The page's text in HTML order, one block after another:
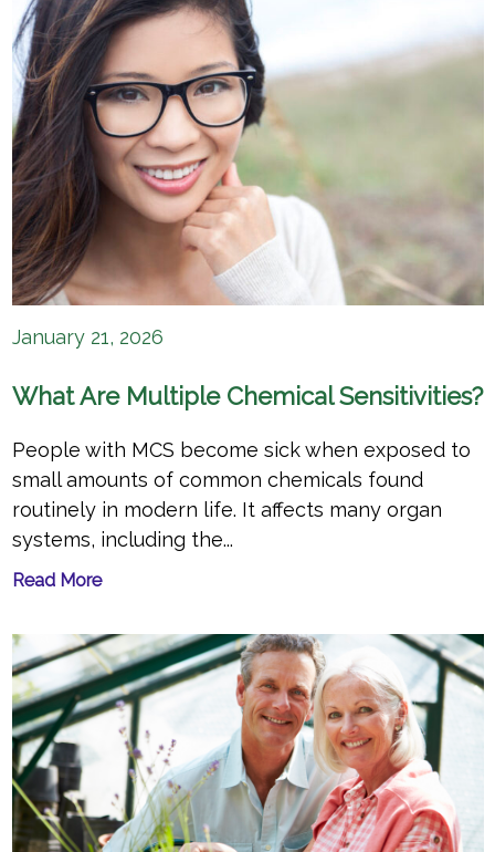
January 21, 2026
What Are Multiple Chemical Sensitivities?
People with MCS become sick when exposed to
small amounts of common chemicals found
routinely in modern life. It affects many organ
systems, including the...
Read More